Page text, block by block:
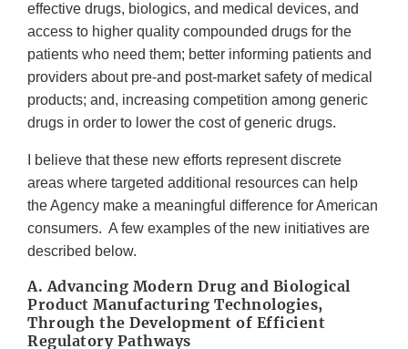
effective drugs, biologics, and medical devices, and
access to higher quality compounded drugs for the
patients who need them; better informing patients and
providers about pre-and post-market safety of medical
products; and, increasing competition among generic
drugs in order to lower the cost of generic drugs.
I believe that these new efforts represent discrete
areas where targeted additional resources can help
the Agency make a meaningful difference for American
consumers. A few examples of the new initiatives are
described below.
A. Advancing Modern Drug and Biological
Product Manufacturing Technologies,
Through the Development of Efficient
Regulatory Pathways